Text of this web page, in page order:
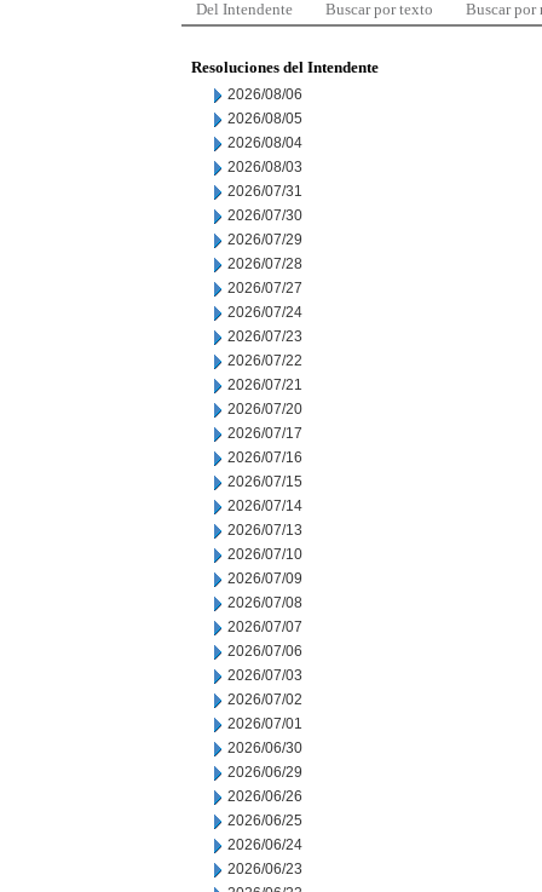
Del Intendente Buscar por texto Buscar por
Resoluciones del Intendente
2026/08/06
2026/08/05
2026/08/04
2026/08/03
2026/07/31
2026/07/30
2026/07/29
2026/07/28
2026/07/27
2026/07/24
2026/07/23
2026/07/22
2026/07/21
2026/07/20
2026/07/17
2026/07/16
2026/07/15
2026/07/14
2026/07/13
2026/07/10
2026/07/09
2026/07/08
2026/07/07
2026/07/06
2026/07/03
2026/07/02
2026/07/01
2026/06/30
2026/06/29
2026/06/26
2026/06/25
2026/06/24
2026/06/23